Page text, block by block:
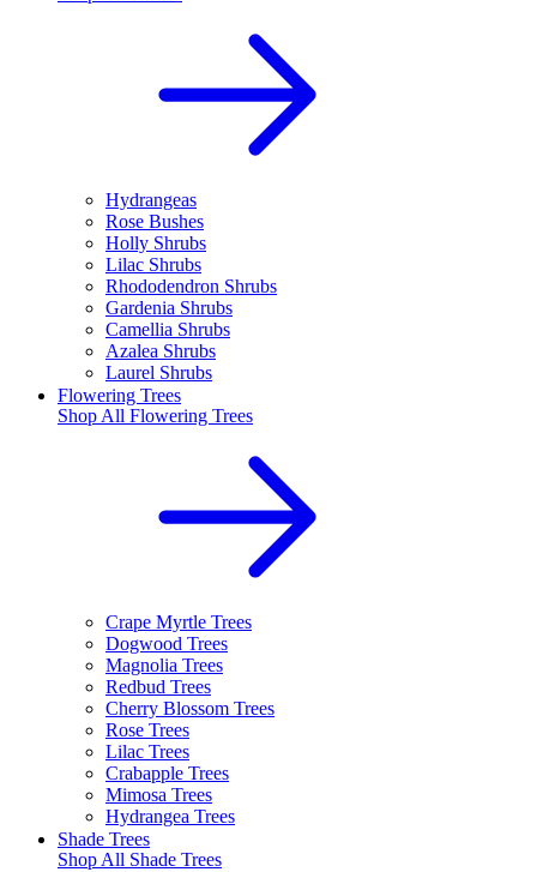
Hydrangeas
Rose Bushes
Holly Shrubs
Lilac Shrubs
Rhododendron Shrubs
Gardenia Shrubs
Camellia Shrubs
Azalea Shrubs
Laurel Shrubs
Flowering Trees
Shop All Flowering Trees
Crape Myrtle Trees
Dogwood Trees
Magnolia Trees
Redbud Trees
Cherry Blossom Trees
Rose Trees
Lilac Trees
Crabapple Trees
Mimosa Trees
Hydrangea Trees
Shade Trees
Shop All Shade Trees